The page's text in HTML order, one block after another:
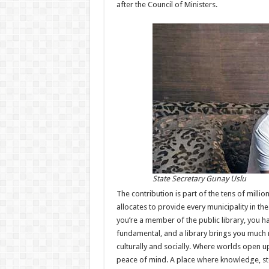
after the Council of Ministers.
State Secretary Gunay Uslu
The contribution is part of the tens of
allocates to provide every municipality in
you’re a member of the public library, you
fundamental, and a library brings you
culturally and socially. Where worlds open
peace of mind. A place where knowledge,